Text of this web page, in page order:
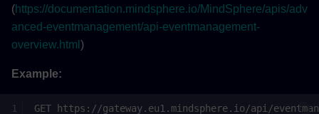
(https://documentation.mindsphere.io/MindSphere/apis/adv
anced-eventmanagement/api-eventmanagement-
overview.html )
Example: